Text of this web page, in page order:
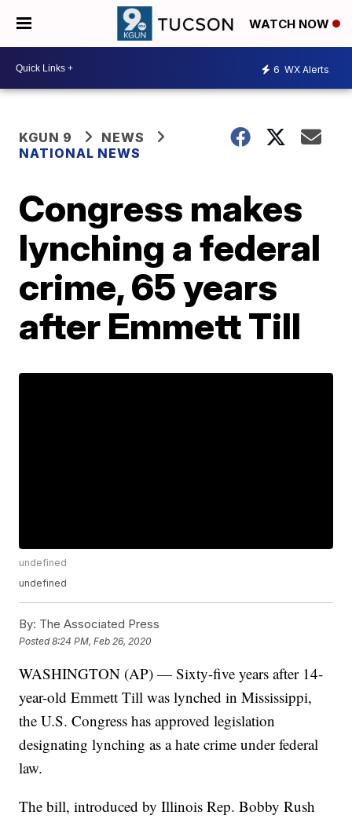
WATCH NOW
6 WX Alerts
KGUN 9
NEWS
NATIONAL NEWS
Congress makes
lynching a federal
crime, 65 years
after Emmett Till
undefined
undefined
By: The Associated Press
Posted8:24 PM, Feb 26, 2020
WASHINGTON (AP) — Sixty-five years after 14-
year-old Emmett Till was lynched in Mississippi,
the U.S. Congress has approved legislation
designating lynching as a hate crime under federal
law.
The bill, introduced by Illinois Rep. Bobby Rush